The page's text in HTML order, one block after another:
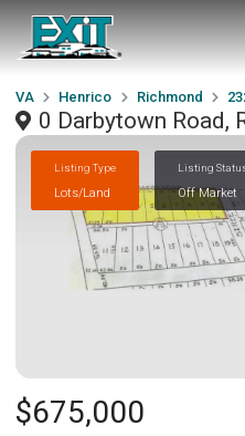
VA Henrico Richmond
0 Darbytown Road,
Listing Type
Lots/Land
Listing
Off Market
$675,000